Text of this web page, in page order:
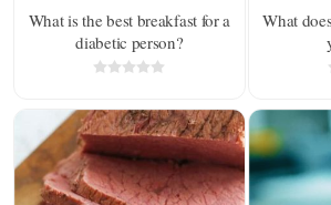
What is the best breakfast for a
diabetic person?
What